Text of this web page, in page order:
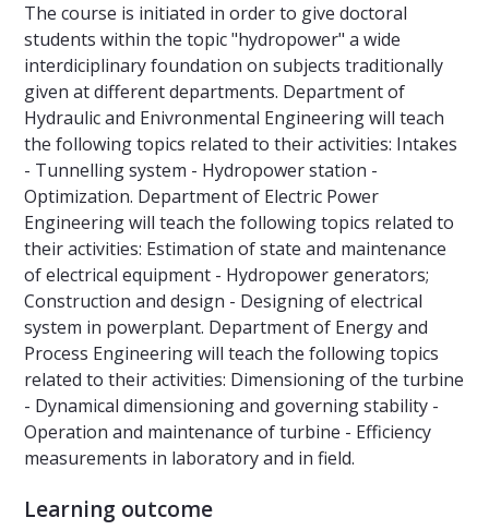
The course is initiated in order to give doctoral
students within the topic "hydropower" a wide
interdiciplinary foundation on subjects traditionally
given at different departments. Department of
Hydraulic and Enivronmental Engineering will teach
the following topics related to their activities: Intakes
- Tunnelling system - Hydropower station -
Optimization. Department of Electric Power
Engineering will teach the following topics related to
their activities: Estimation of state and maintenance
of electrical equipment - Hydropower generators;
Construction and design - Designing of electrical
system in powerplant. Department of Energy and
Process Engineering will teach the following topics
related to their activities: Dimensioning of the turbine
- Dynamical dimensioning and governing stability -
Operation and maintenance of turbine - Efficiency
measurements in laboratory and in field.
Learning outcome